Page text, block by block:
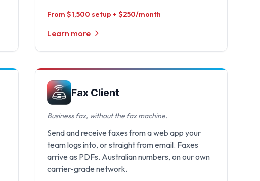
From $1,500 setup + $250/month
Learn more
Fax Client
Business fax, without the fax machine.
Send and receive faxes from a web app your
team logs into, or straight from email. Faxes
arrive as PDFs. Australian numbers, on our own
carrier-grade network.